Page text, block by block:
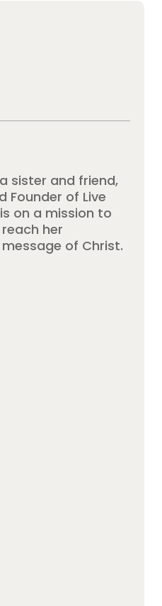
sister and friend,
Founder of Live
on a mission to
her
of Christ.